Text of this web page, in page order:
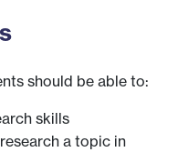
should be able to:
skills
a topic in